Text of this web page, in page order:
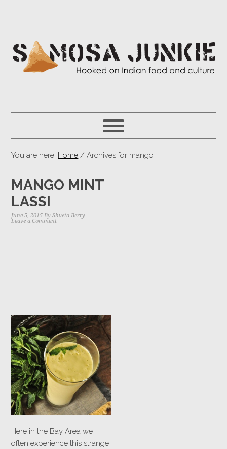
You are here: Home / Archives for mango
MANGO MINT
LASSI
June 5, 2015 ByShveta Berry
Leave a Comment
Here in the Bay Area we
often experience this strange